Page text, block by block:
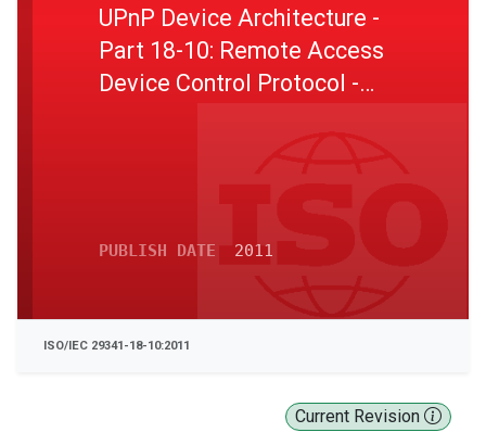
Current Revision
UPnP Device Architecture -
Part 18-10: Remote Access
Device Control Protocol -
PUBLISH DATE 2011
ISO/IEC 29341-18-10:2011